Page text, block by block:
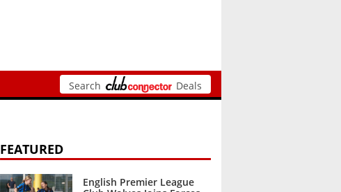
Search Deals
FEATURED
English Premier League